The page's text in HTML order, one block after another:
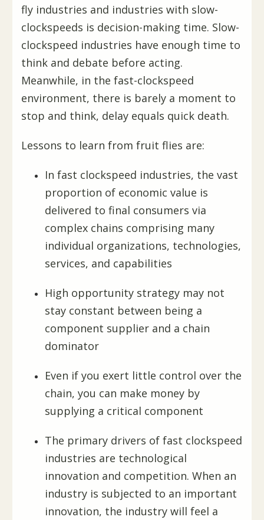
fly industries and industries with slow-
clockspeeds is decision-making time. Slow-
clockspeed industries have enough time to
think and debate before acting.
Meanwhile, in the fast-clockspeed
environment, there is barely a moment to
stop and think, delay equals quick death.
Lessons to learn from fruit flies are:
In fast clockspeed industries, the vast
proportion of economic value is
delivered to final consumers via
complex chains comprising many
individual organizations, technologies,
services, and capabilities
High opportunity strategy may not
stay constant between being a
component supplier and a chain
dominator
Even if you exert little control over the
chain, you can make money by
supplying a critical component
The primary drivers of fast clockspeed
industries are technological
innovation and competition. When an
industry is subjected to an important
innovation, the industry will feel a